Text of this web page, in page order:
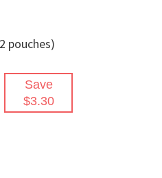
pouches)
Save
$3.30